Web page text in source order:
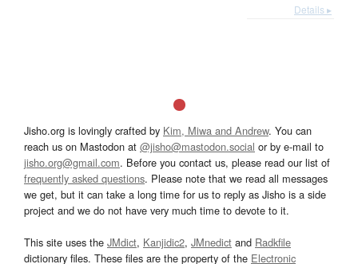
Details ▸
Jisho.org is lovingly crafted by Kim, Miwa and Andrew. You can
reach us on Mastodon at @jisho@mastodon.social or by e-mail to
jisho.org@gmail.com. Before you contact us, please read our list of
frequently asked questions. Please note that we read all messages
we get, but it can take a long time for us to reply as Jisho is a side
project and we do not have very much time to devote to it.
This site uses the JMdict, Kanjidic2, JMnedict and Radkfile
dictionary files. These files are the property of the Electronic